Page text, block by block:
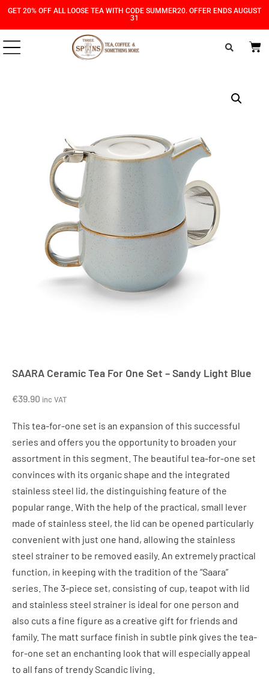
Skip
SkipGET 20% OFF ALL LOOSE TEA WITH CODE SUMMER20. OFFER ENDS AUGUST
31
SAARA Ceramic Tea For One Set – Sandy Light Blue
€39.90 inc VAT
This tea-for-one set is an expansion of this successful
series and offers you the opportunity to broaden your
assortment in this segment. The beautiful tea-for-one set
convinces with its organic shape and the integrated
stainless steel lid, the distinguishing feature of the
popular range. With the help of the practical, small lever
made of stainless steel, the lid can be opened particularly
convenient with just one hand, allowing the stainless
steel strainer to be removed easily. An extremely practical
function, in keeping with the tradition of the “Saara”
series. The 3-piece set, consisting of cup, teapot with lid
and stainless steel strainer is ideal for one person and
also cuts a fine figure as a creative gift for friends and
family. The matt surface finish in subtle pink gives the tea-
for-one set an enchanting look that will especially appeal
to all fans of trendy Scandic living.